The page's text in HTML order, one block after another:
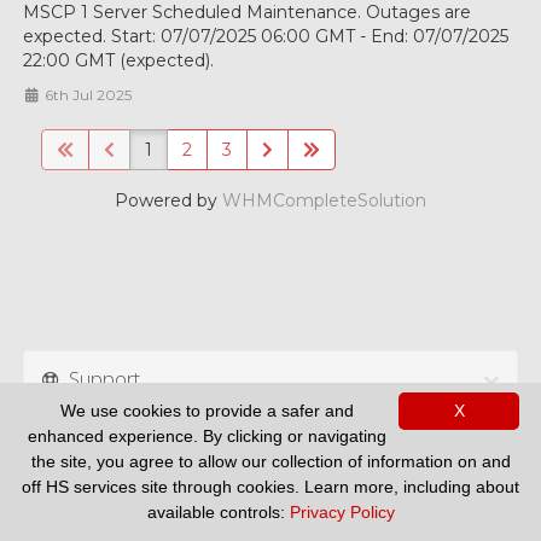
MSCP 1 Server Scheduled Maintenance. Outages are
expected. Start: 07/07/2025 06:00 GMT - End: 07/07/2025
22:00 GMT (expected).
6th Jul 2025
1 2 3
Powered by WHMCompleteSolution
Support
X
We use cookies to provide a safer and
enhanced experience. By clicking or navigating
the site, you agree to allow our collection of information on and
off HS services site through cookies. Learn more, including about
available controls: Privacy Policy